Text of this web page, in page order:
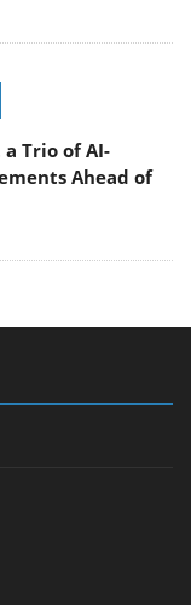
a Trio of AI-
Ahead of